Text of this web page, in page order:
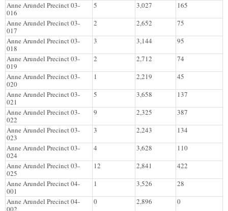
Anne Arundel Precinct 03-
016
5 3,027
165
Anne Arundel Precinct 03-
017
2 2,652
75
Anne Arundel Precinct 03-
018
3 3,144
95
Anne Arundel Precinct 03-
019
2 2,712
74
Anne Arundel Precinct 03-
020
1 2,219
45
Anne Arundel Precinct 03-
021
5 3,658
137
Anne Arundel Precinct 03-
022
9 2,325
387
Anne Arundel Precinct 03-
023
3 2,243
134
Anne Arundel Precinct 03-
024
4 3,628
110
Anne Arundel Precinct 03-
025
12 2,841
422
Anne Arundel Precinct 04-
001
1 3,526
28
Anne Arundel Precinct 04-
002
0 2,896 0